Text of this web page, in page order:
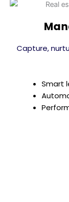
Capture,
Smart